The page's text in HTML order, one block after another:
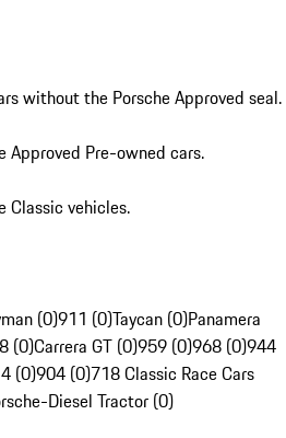
without the Porsche Approved seal.
Approved Pre-owned cars.
Classic vehicles.
(0)911 (0)Taycan (0)Panamera
(0)Carrera GT (0)959 (0)968 (0)944
(0)904 (0)718 Classic Race Cars
Diesel Tractor (0)